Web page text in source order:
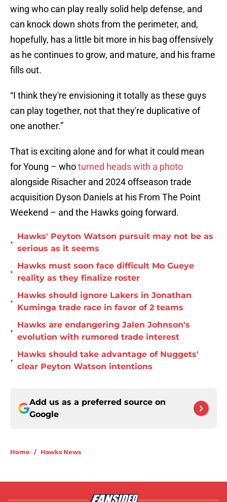
wing who can play really solid help defense, and
can knock down shots from the perimeter, and,
hopefully, has a little bit more in his bag offensively
as he continues to grow, and mature, and his frame
fills out.
“I think they're envisioning it totally as these guys
can play together, not that they're duplicative of
one another.”
That is exciting alone and for what it could mean
for Young – whoturned heads with a photo
alongside Risacher and 2024 offseason trade
acquisition Dyson Daniels at his From The Point
Weekend – and the Hawks going forward.
•
Hawks' Peyton Watson pursuit may not be as
serious as it seems
•
Hawks must soon face difficult Mo Gueye
reality as they finalize roster
•
Hawks should ignore Lakers in Jonathan
Kuminga trade race in favor of 2 teams
•
Hawks are endangering Jalen Johnson's
evolution with rumored trade interest
•
Hawks should take advantage of Nuggets'
clear Peyton Watson intentions
Add us as a preferred source on
Google
Home / Hawks News